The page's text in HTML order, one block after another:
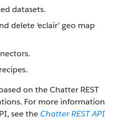
datasets.
delete ‘eclair’ geo map
on the Chatter REST
For more information
see the Chatter REST API